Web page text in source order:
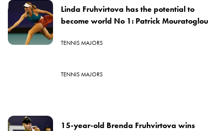
Linda Fruhvirtova has the potential to
become world No 1: Patrick Mouratoglou
TENNIS MAJORS
TENNIS MAJORS
15-year-old Brenda Fruhvirtova wins